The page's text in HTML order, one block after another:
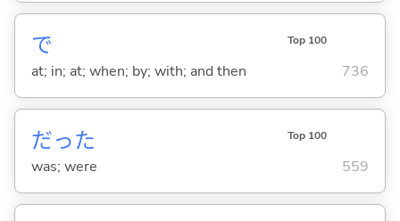
で Top 100
at; in; at; when; by; with; and then 736
だった Top 100
was; were 559